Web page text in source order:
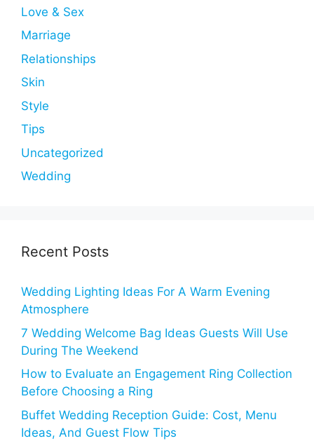
Love & Sex
Marriage
Relationships
Skin
Style
Tips
Uncategorized
Wedding
Recent Posts
Wedding Lighting Ideas For A Warm Evening
Atmosphere
7 Wedding Welcome Bag Ideas Guests Will Use
During The Weekend
How to Evaluate an Engagement Ring Collection
Before Choosing a Ring
Buffet Wedding Reception Guide: Cost, Menu
Ideas, And Guest Flow Tips